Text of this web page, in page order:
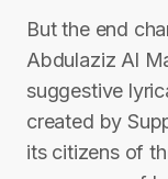
But the end
Abdulaziz Al
suggestive
created by
its citizens of